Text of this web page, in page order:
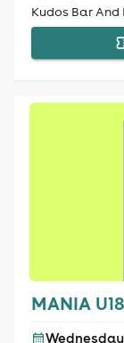
Kudos Bar
MANIA